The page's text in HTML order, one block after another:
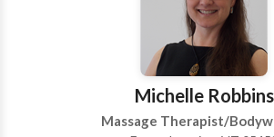
expanded to Barbee Clincs West
Wednesday and Friday 9am-5pm and
Saturday 10am-4pm. The treatment room has soft
lighting and soothing nature sounds
clients feel safe and relaxed. The massage table has
Michelle Robbins
Massage Therapist/